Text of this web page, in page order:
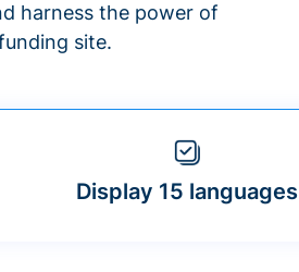
harness the power of
site.
Display 15 languages